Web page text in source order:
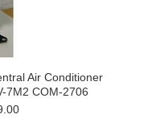
Air Conditioner
7M2 COM-2706